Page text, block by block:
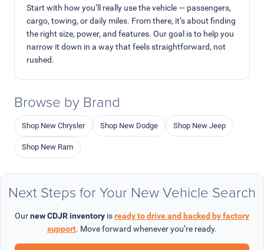
Start with how you’ll really use the vehicle — passengers,
cargo, towing, or daily miles. From there, it’s about finding
the right size, power, and features. Our goal is to help you
narrow it down in a way that feels straightforward, not
rushed.
Browse by Brand
Shop New Chrysler Shop New Dodge Shop New Jeep
Shop New Ram
Next Steps for Your New Vehicle Search
Ournew CDJR inventory isready to drive and backed by factory
support. Move forward whenever you’re ready.